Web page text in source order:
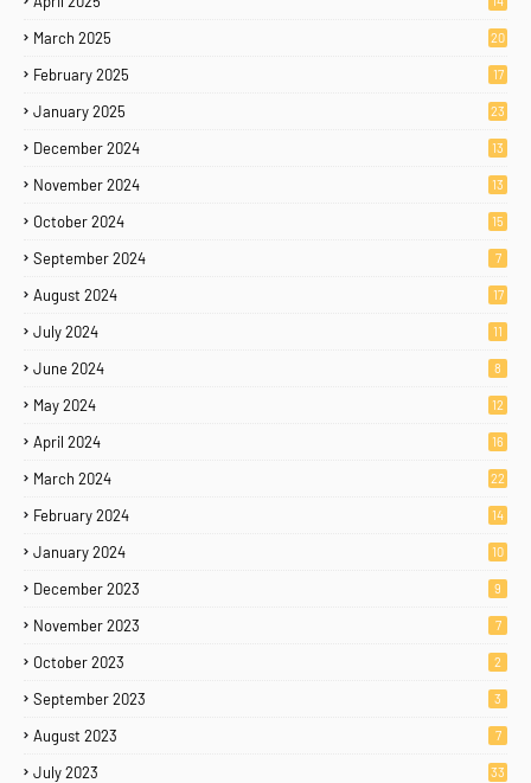
March 2025 20
February 2025 17
January 2025 23
December 2024 13
November 2024 13
October 2024 15
September 2024 7
August 2024 17
July 2024 11
June 2024 8
May 2024 12
April 2024 16
March 2024 22
February 2024 14
January 2024 10
December 2023 9
November 2023 7
October 2023 2
September 2023 3
August 2023 7
July 2023 33